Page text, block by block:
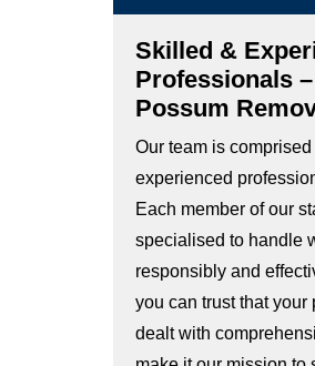
Skilled &
Professionals
Possum
Our team is
experienced
Each member of our
specialised to handle
responsibly and
you can trust that
dealt with